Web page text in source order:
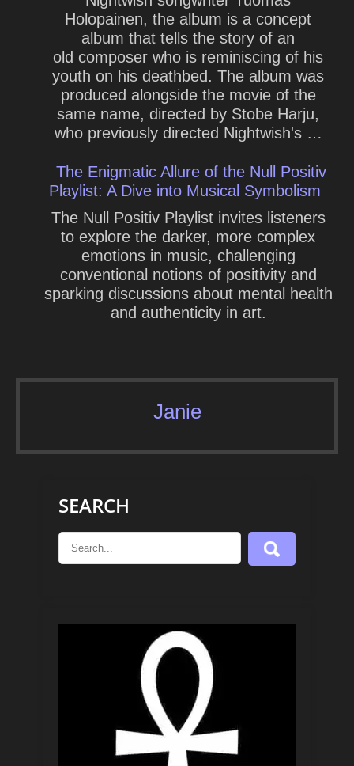
Holopainen, the album is a concept
album that tells the story of an
old composer who is reminiscing of his
youth on his deathbed. The album was
produced alongside the movie of the
same name, directed by Stobe Harju,
who previously directed Nightwish's …
The Enigmatic Allure of the Null Positiv
Playlist: A Dive into Musical Symbolism
The Null Positiv Playlist invites listeners
to explore the darker, more complex
emotions in music, challenging
conventional notions of positivity and
sparking discussions about mental health
and authenticity in art.
Janie
SEARCH